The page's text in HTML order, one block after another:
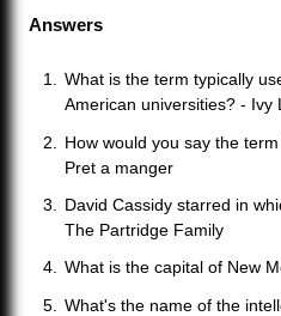
Answers
What is the term typically
American universities? - Ivy
How would you say the
Pret a manger
David Cassidy starred in
The Partridge Family
What is the capital of New
What's the name of the